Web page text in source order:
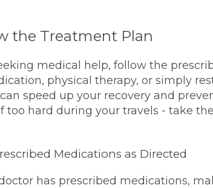
the Treatment Plan
medical help, follow the
physical therapy, or simply
speed up your recovery and
too hard during your travels - take
Medications as Directed
has prescribed medications,